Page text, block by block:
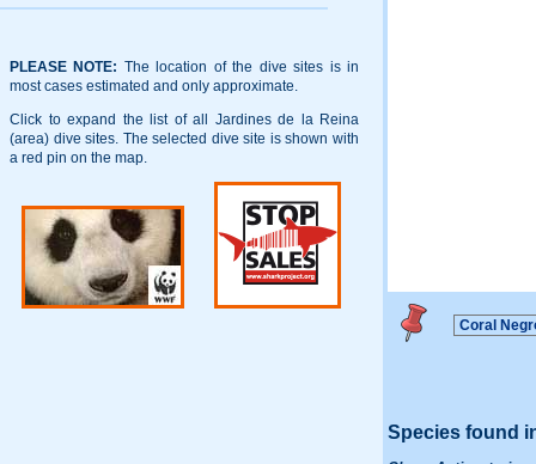
PLEASE NOTE: The location of the dive sites is in
most cases estimated and only approximate.
Click to expand the list of all Jardines de la Reina
(area) dive sites. The selected dive site is shown with
a red pin on the map.
Species found